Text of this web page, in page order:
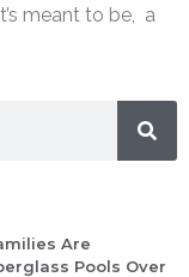
meant to be, a
Are
Pools Over